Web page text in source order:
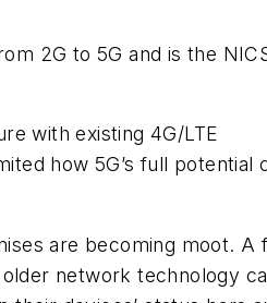
2G to 5G and is the
with existing 4G/LTE
how 5G’s full potential
are becoming moot. A
older network technology